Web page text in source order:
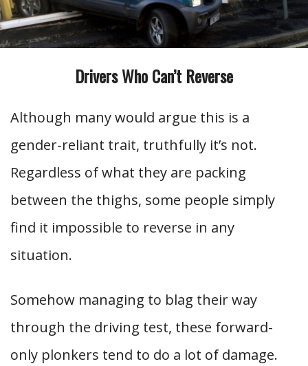
Drivers Who Can’t Reverse
Although many would argue this is a
gender-reliant trait, truthfully it’s not.
Regardless of what they are packing
between the thighs, some people simply
find it impossible to reverse in any
situation.
Somehow managing to blag their way
through the driving test, these forward-
only plonkers tend to do a lot of damage.